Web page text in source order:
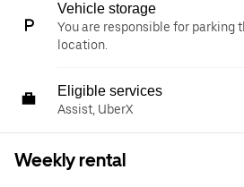
Vehicle storage
You are responsible for parking
location.
Eligible services
Assist, UberX
Weekly rental